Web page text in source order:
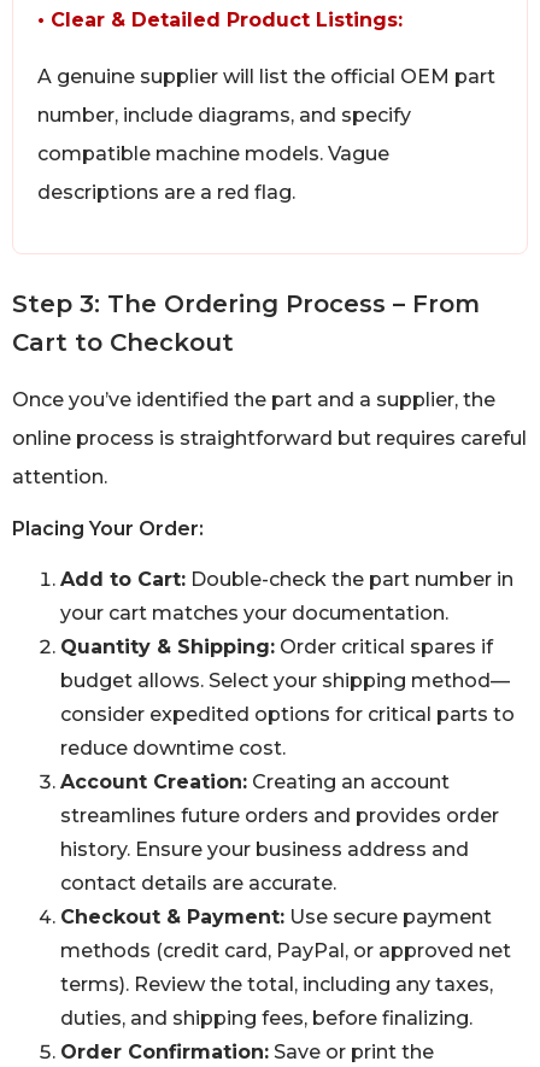
• Clear & Detailed Product Listings:
A genuine supplier will list the official OEM part
number, include diagrams, and specify
compatible machine models. Vague
descriptions are a red flag.
Step 3: The Ordering Process – From
Cart to Checkout
Once you’ve identified the part and a supplier, the
online process is straightforward but requires careful
attention.
Placing Your Order:
Add to Cart: Double-check the part number in
your cart matches your documentation.
Quantity & Shipping: Order critical spares if
budget allows. Select your shipping method—
consider expedited options for critical parts to
reduce downtime cost.
Account Creation: Creating an account
streamlines future orders and provides order
history. Ensure your business address and
contact details are accurate.
Checkout & Payment: Use secure payment
methods (credit card, PayPal, or approved net
terms). Review the total, including any taxes,
duties, and shipping fees, before finalizing.
Order Confirmation: Save or print the